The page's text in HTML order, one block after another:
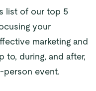
list of our top 5
your
marketing and
to, during, and after,
person event.